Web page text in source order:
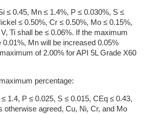
≤ 0.45, Mn ≤ 1.4%, P ≤ 0.030%, S ≤
≤ 0.50%, Cr ≤ 0.50%, Mo ≤ 0.15%,
Ti shall be ≤ 0.06%. If the maximum
Mn will be increased 0.05%
of 2.00% for API 5L Grade X60
percentage:
1.4, P ≤ 0.025, S ≤ 0.015, CEq ≤ 0.43,
otherwise agreed, Cu, Ni, Cr, and Mo